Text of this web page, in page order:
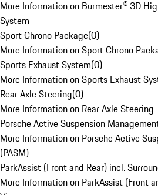
More Information on Burmester® 3D
System
Sport Chrono Package(0)
More Information on Sport Chrono
Sports Exhaust System(0)
More Information on Sports Exhaust
Rear Axle Steering(0)
More Information on Rear Axle Steering
Porsche Active Suspension
More Information on Porsche Active
(PASM)
ParkAssist (Front and Rear) incl.
More Information on ParkAssist (Front